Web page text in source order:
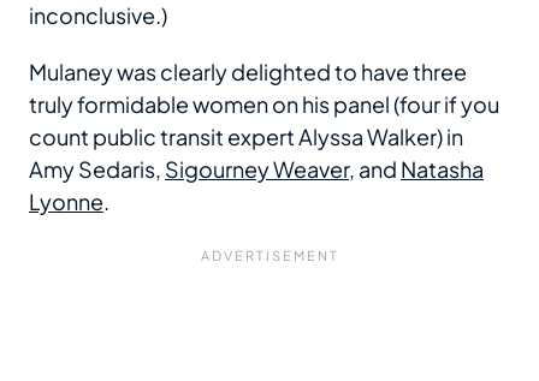
inconclusive.)
Mulaney was clearly delighted to have three
truly formidable women on his panel (four if you
count public transit expert Alyssa Walker) in
Amy Sedaris, Sigourney Weaver, and Natasha
Lyonne.